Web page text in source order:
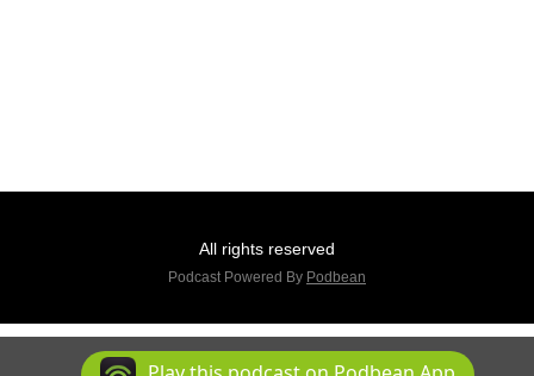
All rights reserved
Podcast Powered By Podbean